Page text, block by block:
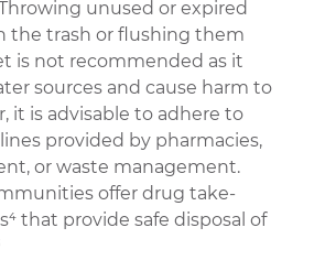
unused or expired
the trash or flushing them
is not recommended as it
sources and cause harm to
it is advisable to adhere to
provided by pharmacies,
or waste management.
offer drug take-
that provide safe disposal of